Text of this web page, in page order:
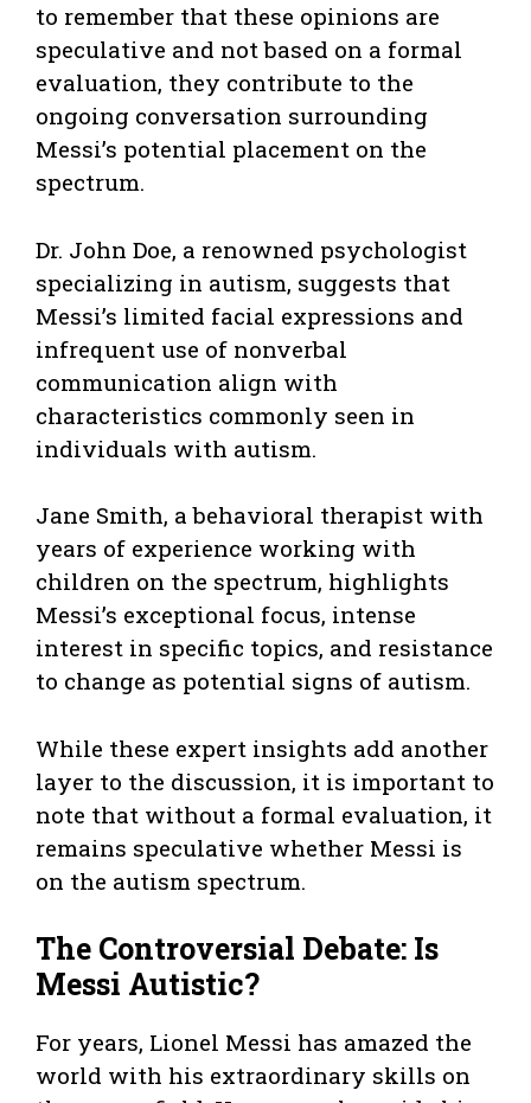
to remember that these opinions are
speculative and not based on a formal
evaluation, they contribute to the
ongoing conversation surrounding
Messi’s potential placement on the
spectrum.
Dr. John Doe, a renowned psychologist
specializing in autism, suggests that
Messi’s limited facial expressions and
infrequent use of nonverbal
communication align with
characteristics commonly seen in
individuals with autism.
Jane Smith, a behavioral therapist with
years of experience working with
children on the spectrum, highlights
Messi’s exceptional focus, intense
interest in specific topics, and resistance
to change as potential signs of autism.
While these expert insights add another
layer to the discussion, it is important to
note that without a formal evaluation, it
remains speculative whether Messi is
on the autism spectrum.
The Controversial Debate: Is
Messi Autistic?
For years, Lionel Messi has amazed the
world with his extraordinary skills on